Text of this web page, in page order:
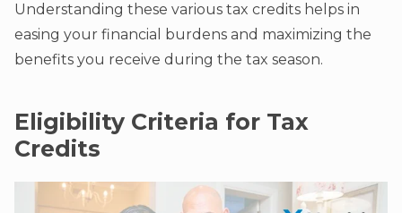
Understanding these various tax credits helps in
easing your financial burdens and maximizing the
benefits you receive during the tax season.
Eligibility Criteria for Tax
Credits